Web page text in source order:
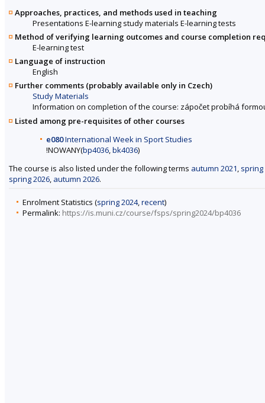
Approaches, practices, and methods used in teaching
Presentations E-learning study materials E-learning tests
Method of verifying learning outcomes and course completion
E-learning test
Language of instruction
English
Further comments (probably available only in Czech)
Study Materials
Information on completion of the course: zápočet probíhá
Listed among pre-requisites of other courses
e080International Week in Sport Studies
!NOWANY(bp4036 bk4036)
The course is also listed under the following terms autumn 2021 spring
spring 2026 autumn 2026.
Enrolment Statistics (spring 2024,recent)
Permalink: https://is.muni.cz/course/fsps/spring2024/bp4036